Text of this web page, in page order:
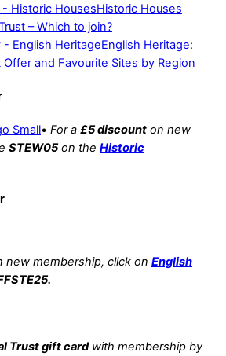
Historic Houses
– Which to join?
English Heritage:
Offer and Favourite Sites by Region
• For a £5 discount on new
STEW05on the Historic
new membership, click on English
Trust gift cardwith membership by